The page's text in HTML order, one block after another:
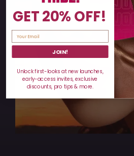
GET 20% OFF!
JOIN!
Unlock first-looks at new launches,
early-access invites, exclusive
discounts, pro tips & more.